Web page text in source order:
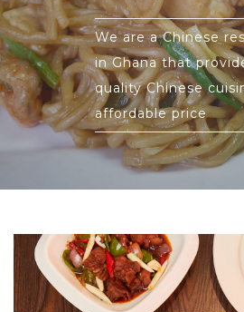
We are a Chinese
in Ghana that
quality Chinese
affordable price